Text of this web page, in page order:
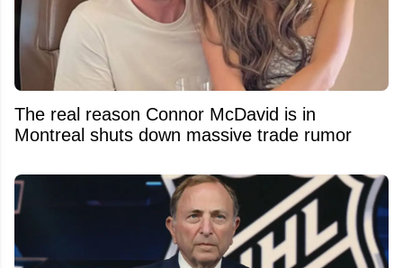
The real reason Connor McDavid is in
Montreal shuts down massive trade rumor